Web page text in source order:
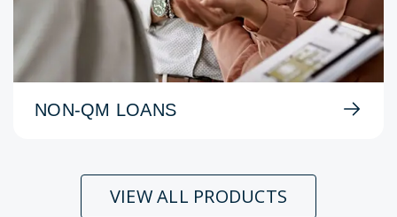
NON-QM LOANS
VIEW ALL PRODUCTS